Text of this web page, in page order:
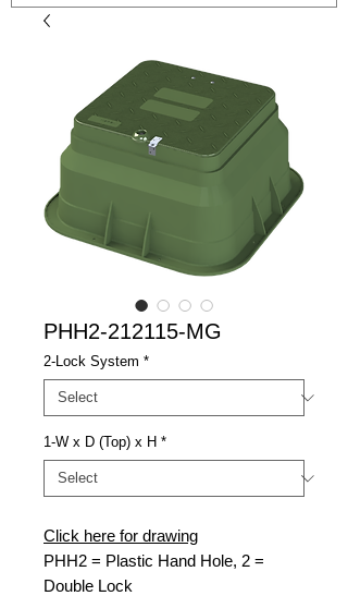
PHH2-212115-MG
2-Lock System *
1-W x D (Top) x H *
Click here for drawing
PHH2 = Plastic Hand Hole, 2 =
Double Lock